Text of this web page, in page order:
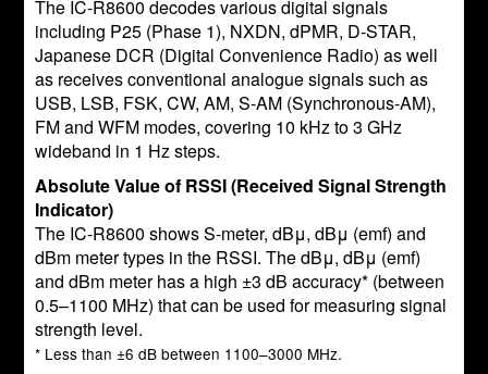
The IC-R8600 decodes various digital signals
including P25 (Phase 1), NXDN, dPMR, D-STAR,
Japanese DCR (Digital Convenience Radio) as well
as receives conventional analogue signals such as
USB, LSB, FSK, CW, AM, S-AM (Synchronous-AM),
FM and WFM modes, covering 10 kHz to 3 GHz
wideband in 1 Hz steps.
Absolute Value of RSSI (Received Signal Strength
Indicator)
The IC-R8600 shows S-meter, dBμ, dBμ (emf) and
dBm meter types in the RSSI. The dBμ, dBμ (emf)
and dBm meter has a high ±3 dB accuracy* (between
0.5–1100 MHz) that can be used for measuring signal
strength level.
* Less than ±6 dB between 1100–3000 MHz.